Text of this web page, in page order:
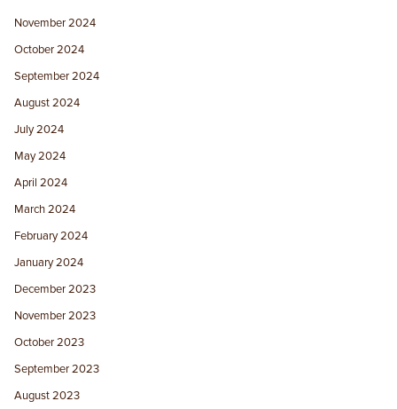
November 2024
October 2024
September 2024
August 2024
July 2024
May 2024
April 2024
March 2024
February 2024
January 2024
December 2023
November 2023
October 2023
September 2023
August 2023